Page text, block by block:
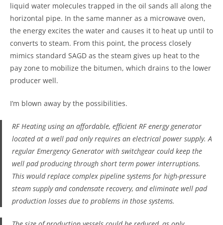
liquid water molecules trapped in the oil sands all along the
horizontal pipe. In the same manner as a microwave oven,
the energy excites the water and causes it to heat up until to
converts to steam. From this point, the process closely
mimics standard SAGD as the steam gives up heat to the
pay zone to mobilize the bitumen, which drains to the lower
producer well.
I’m blown away by the possibilities.
RF Heating using an affordable, efficient RF energy generator
located at a well pad only requires an electrical power supply. A
regular Emergency Generator with switchgear could keep the
well pad producing through short term power interruptions.
This would replace complex pipeline systems for high-pressure
steam supply and condensate recovery, and eliminate well pad
production losses due to problems in those systems.